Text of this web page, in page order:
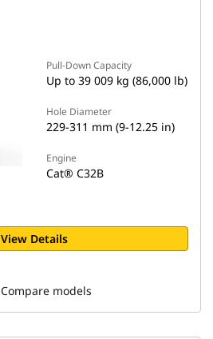
Pull-Down Capacity
Up to 39 009 kg (86,000 lb)
Hole Diameter
229-311 mm (9-12.25 in)
Engine
Cat® C32B
View Details
Compare models